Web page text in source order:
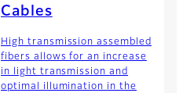
Cables
High transmission assembled
fibers allows for an increase
in light transmission and
optimal illumination in the